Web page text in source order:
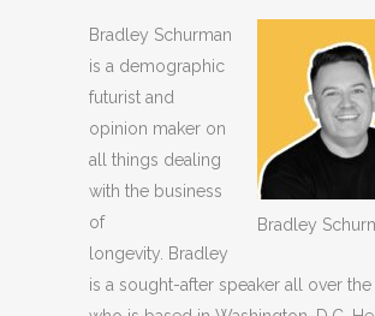
Bradley
Bradley Schurman
is a demographic
futurist and
opinion maker on
all things dealing
with the business
of
longevity. Bradley
is a sought-after speaker all over